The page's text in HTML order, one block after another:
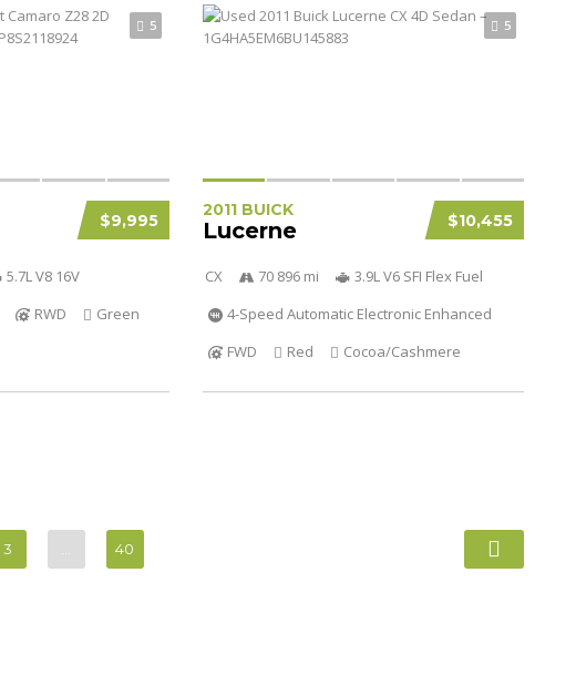
5
$9,995
5.7L V8 16V
RWD
Green
5
$10,455
2011 BUICK
Lucerne
CX 70 896 mi
3.9L V6 SFI Flex Fuel
4-Speed Automatic Electronic Enhanced
FWD
Red Cocoa/Cashmere
3 40